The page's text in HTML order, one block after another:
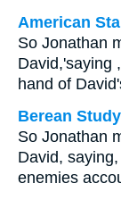
American
So Jonathan
David,'saying
hand of
Berean
So Jonathan
David,
enemies